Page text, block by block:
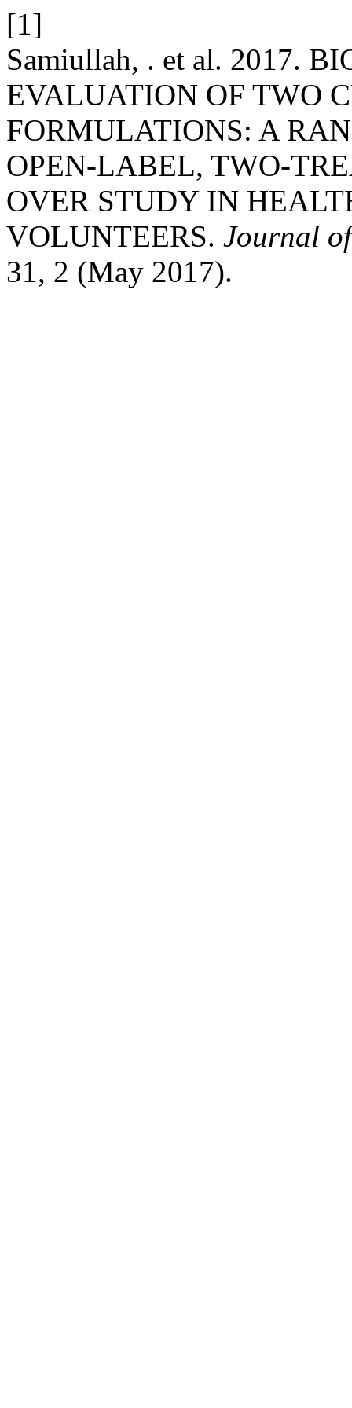
[1]
Samiullah, . et al. 2017.
EVALUATION OF TWO
FORMULATIONS: A
OPEN-LABEL, TWO-
OVER STUDY IN
VOLUNTEERS. Journal
31, 2 (May 2017).